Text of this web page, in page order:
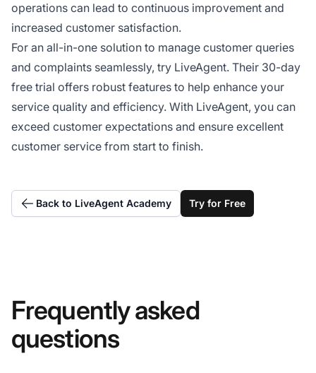
operations can lead to continuous improvement and
increased customer satisfaction.
For an all-in-one solution to manage customer queries
and complaints seamlessly, try LiveAgent. Their 30-day
free trial offers robust features to help enhance your
service quality and efficiency. With LiveAgent, you can
exceed customer expectations and ensure excellent
customer service from start to finish.
Back to LiveAgent Academy Try for Free
Frequently asked
questions